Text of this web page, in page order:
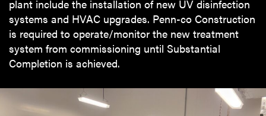
plant include the installation of new UV disinfection
systems and HVAC upgrades. Penn-co Construction
is required to operate/monitor the new treatment
system from commissioning until Substantial
Completion is achieved.